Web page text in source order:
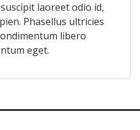
laoreet odio id,
Phasellus ultricies
libero
eget.